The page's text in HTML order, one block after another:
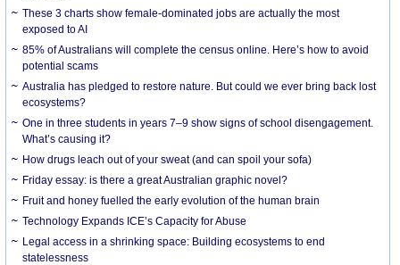
These 3 charts show female-dominated jobs are actually the most
exposed to AI
85% of Australians will complete the census online. Here’s how to avoid
potential scams
Australia has pledged to restore nature. But could we ever bring back lost
ecosystems?
One in three students in years 7–9 show signs of school disengagement.
What’s causing it?
How drugs leach out of your sweat (and can spoil your sofa)
Friday essay: is there a great Australian graphic novel?
Fruit and honey fuelled the early evolution of the human brain
Technology Expands ICE’s Capacity for Abuse
Legal access in a shrinking space: Building ecosystems to end
statelessness